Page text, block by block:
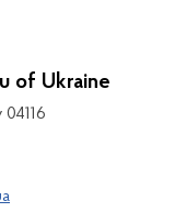
of Ukraine